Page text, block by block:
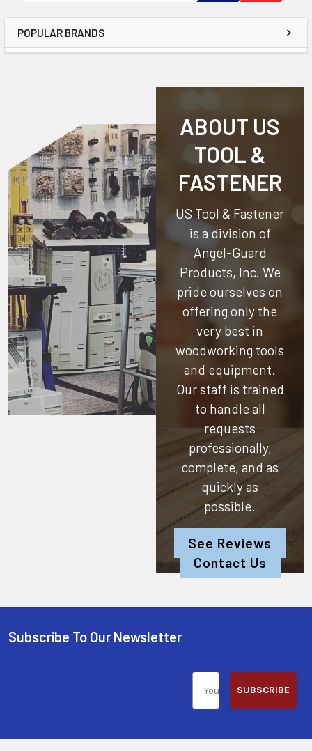
POPULAR BRANDS
ABOUT US
TOOL &
FASTENER
US Tool & Fastener
is a division of
Angel-Guard
Products, Inc. We
pride ourselves on
offering only the
very best in
woodworking tools
and equipment.
Our staff is trained
to handle all
requests
professionally,
complete, and as
quickly as
possible.
See Reviews
Contact Us
Subscribe To Our Newsletter
SUBSCRIBE